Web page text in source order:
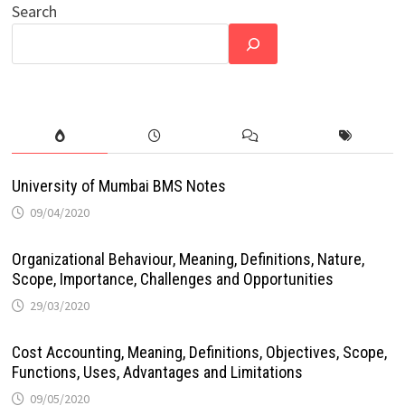
Search
University of Mumbai BMS Notes
09/04/2020
Organizational Behaviour, Meaning, Definitions, Nature,
Scope, Importance, Challenges and Opportunities
29/03/2020
Cost Accounting, Meaning, Definitions, Objectives, Scope,
Functions, Uses, Advantages and Limitations
09/05/2020